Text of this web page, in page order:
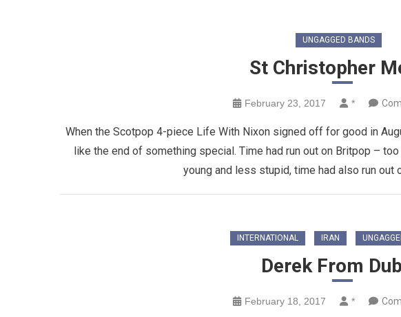
UNGAGGED BANDS
St Christopher
February 23, 2017 *
When the Scotpop 4-piece Life With Nixon signed off for good in
like the end of something special. Time had run out on Britpop –
young and less stupid, time had also run out
INTERNATIONAL IRAN
Derek From
February 18, 2017 *